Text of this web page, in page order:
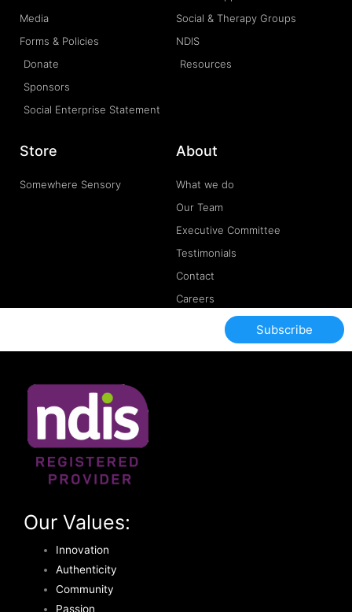
Media
Forms & Policies
Donate
Sponsors
Social Enterprise Statement
Social & Therapy Groups
NDIS
Resources
Store
Somewhere Sensory
About
What we do
Our Team
Executive Committee
Testimonials
Contact
Careers
Subscribe
Our Values:
Innovation
Authenticity
Community
Passion